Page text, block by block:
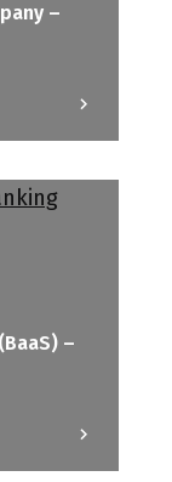
–
–